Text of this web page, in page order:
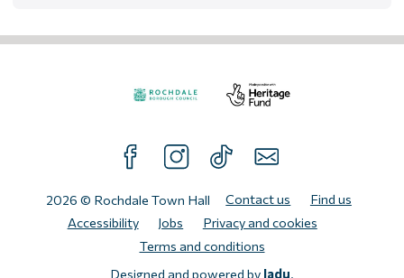
the
Rochdale
Council
website.
the
Heritage
website.
FOLLOW US ON FACEBOOK
FOLLOW US ON INTAGRAM
FOLLOW US ON TIKTOK
SUBSCRIBE TO OUR
2026 © Rochdale Town Hall Contact us
Find us
Accessibility
Jobs
Privacy and cookies
Terms and conditions
Designed and powered by Jadu.